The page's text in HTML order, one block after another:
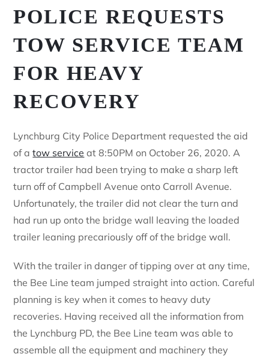
POLICE REQUESTS
TOW SERVICE TEAM
FOR HEAVY
RECOVERY
Lynchburg City Police Department requested the aid
of atow service at 8:50PM on October 26, 2020. A
tractor trailer had been trying to make a sharp left
turn off of Campbell Avenue onto Carroll Avenue.
Unfortunately, the trailer did not clear the turn and
had run up onto the bridge wall leaving the loaded
trailer leaning precariously off of the bridge wall.
With the trailer in danger of tipping over at any time,
the Bee Line team jumped straight into action. Careful
planning is key when it comes to heavy duty
recoveries. Having received all the information from
the Lynchburg PD, the Bee Line team was able to
assemble all the equipment and machinery they